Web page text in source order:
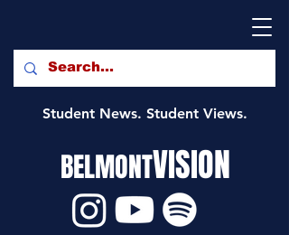
Student News. Student Views.
BELMONTVISION